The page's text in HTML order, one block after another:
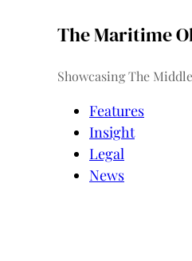
The Maritime
Showcasing The
Features
Insight
Legal
News